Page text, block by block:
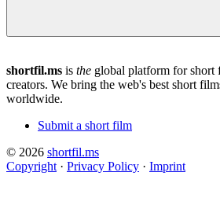
shortfil.ms is the global platform for short
creators. We bring the web's best short
worldwide.
Submit a short film
© 2026 shortfil.ms
Copyright · Privacy Policy · Imprint